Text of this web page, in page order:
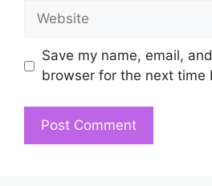
Website
Save my name, email,
browser for the next time